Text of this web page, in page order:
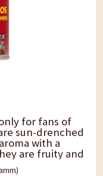
for fans of
sun-drenched
with a
are fruity and